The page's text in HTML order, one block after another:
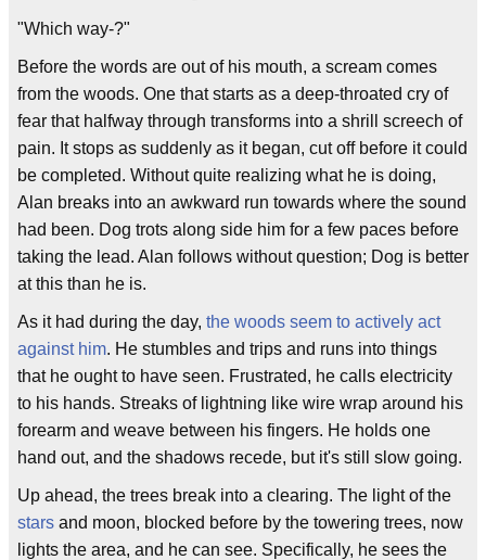
"Which way-?"
Before the words are out of his mouth, a scream comes
from the woods. One that starts as a deep-throated cry of
fear that halfway through transforms into a shrill screech of
pain. It stops as suddenly as it began, cut off before it could
be completed. Without quite realizing what he is doing,
Alan breaks into an awkward run towards where the sound
had been. Dog trots along side him for a few paces before
taking the lead. Alan follows without question; Dog is better
at this than he is.
As it had during the day, the woods seem to actively act
against him. He stumbles and trips and runs into things
that he ought to have seen. Frustrated, he calls electricity
to his hands. Streaks of lightning like wire wrap around his
forearm and weave between his fingers. He holds one
hand out, and the shadows recede, but it's still slow going.
Up ahead, the trees break into a clearing. The light of the
stars and moon, blocked before by the towering trees, now
lights the area, and he can see. Specifically, he sees the